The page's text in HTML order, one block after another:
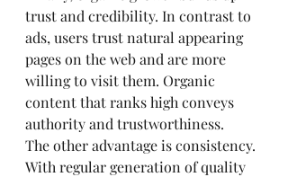
trust and credibility. In contrast to
ads, users trust natural appearing
pages on the web and are more
willing to visit them. Organic
content that ranks high conveys
authority and trustworthiness.
The other advantage is consistency.
With regular generation of quality